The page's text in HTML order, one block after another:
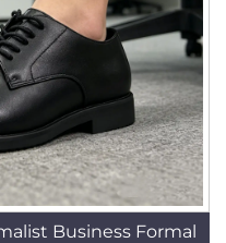
Business Formal